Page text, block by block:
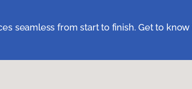
seamless from start to finish. Get to